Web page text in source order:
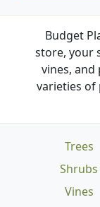
Budget
store, your
vines, and
varieties of
Trees
Shrubs
Vines